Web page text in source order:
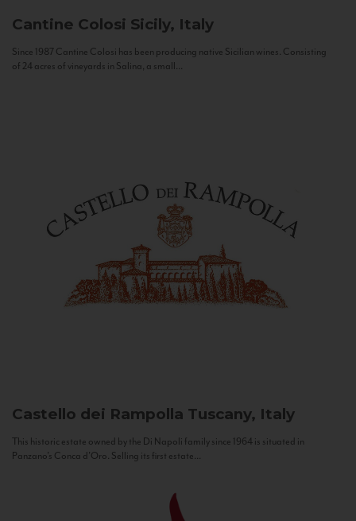
Cantine Colosi Sicily, Italy
Since 1987 Cantine Colosi has been producing native Sicilian wines. Consisting
of 24 acres of vineyards in Salina, a small...
Castello dei Rampolla Tuscany, Italy
This historic estate owned by the Di Napoli family since 1964 is situated in
Panzano’s Conca d’Oro. Selling its first estate...